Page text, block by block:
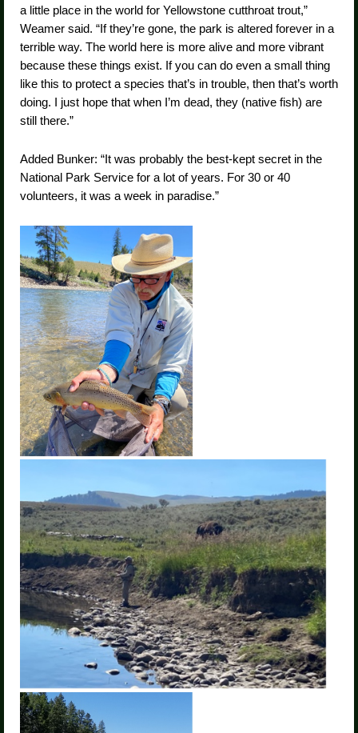
a little place in the world for Yellowstone cutthroat trout,”
Weamer said. “If they’re gone, the park is altered forever in a
terrible way. The world here is more alive and more vibrant
because these things exist. If you can do even a small thing
like this to protect a species that’s in trouble, then that’s worth
doing. I just hope that when I’m dead, they (native fish) are
still there.”
Added Bunker: “It was probably the best-kept secret in the
National Park Service for a lot of years. For 30 or 40
volunteers, it was a week in paradise.”